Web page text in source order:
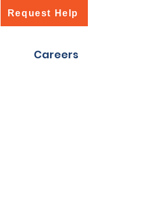
Request Help
Careers